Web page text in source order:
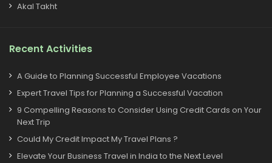
Akal Takht
Recent Activities
A Guide to Planning Successful Employee Vacations
Expert Travel Tips for Planning a Successful Vacation
9 Compelling Reasons to Consider Using Credit Cards on Your
Next Trip
Could My Credit Impact My Travel Plans ?
Elevate Your Business Travel in India to the Next Level